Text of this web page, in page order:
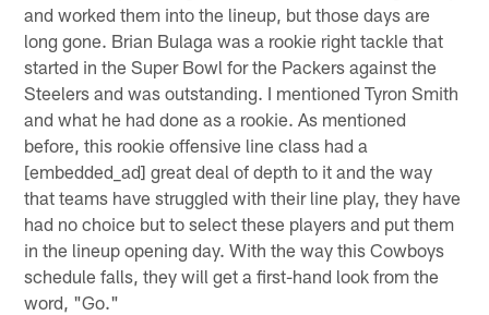
and worked them into the lineup, but those days are
long gone. Brian Bulaga was a rookie right tackle that
started in the Super Bowl for the Packers against the
Steelers and was outstanding. I mentioned Tyron Smith
and what he had done as a rookie. As mentioned
before, this rookie offensive line class had a
[embedded_ad] great deal of depth to it and the way
that teams have struggled with their line play, they have
had no choice but to select these players and put them
in the lineup opening day. With the way this Cowboys
schedule falls, they will get a first-hand look from the
word, "Go."